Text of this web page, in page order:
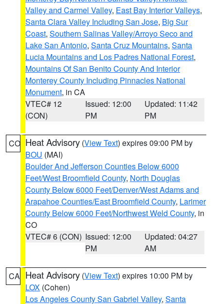
Valley and Carmel Valley, East Bay Interior Valleys,
Santa Clara Valley Including San Jose, Big Sur
Coast, Southern Salinas Valley/Arroyo Seco and
Lake San Antonio, Santa Cruz Mountains, Santa
Lucia Mountains and Los Padres National Forest,
Mountains Of San Benito County And Interior
Monterey County Including Pinnacles National
Monument, in CA
VTEC# 12
(CON)
Issued: 12:00
PM
Updated: 11:42
PM
CO Heat Advisory (View Text) expires 09:00 PM by
BOU (MAI)
Boulder And Jefferson Counties Below 6000
Feet/West Broomfield County, North Douglas
County Below 6000 Feet/Denver/West Adams and
Arapahoe Counties/East Broomfield County, Larimer
County Below 6000 Feet/Northwest Weld County, in
CO
VTEC# 6 (CON) Issued: 12:00
PM
Updated: 04:27
AM
CA Heat Advisory (View Text) expires 10:00 PM by
LOX (Cohen)
Los Angeles County San Gabriel Valley, Santa